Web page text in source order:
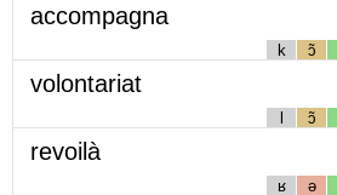
accompagna
k ɔ̃
volontariat
l ɔ̃
revoilà
ʁ ə